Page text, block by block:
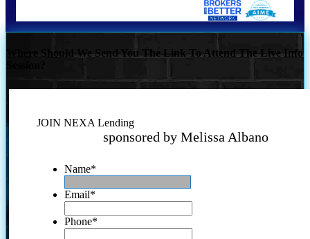
Where Should We Send You The Link To Attend The Live Info
JOIN NEXA Lending
sponsored by Melissa Albano
Name*
Email*
Phone*